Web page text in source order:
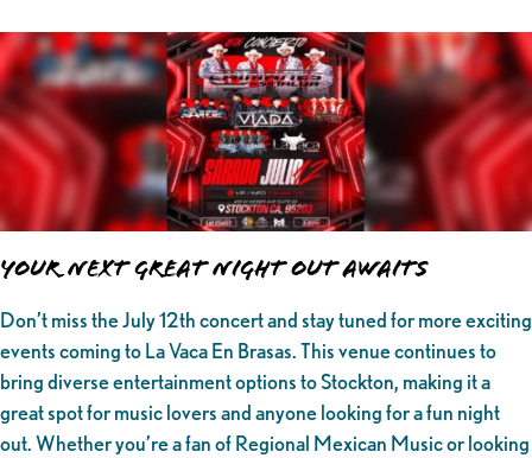
Your Next Great Night Out Awaits
Don’t miss the July 12th concert and stay tuned for more exciting
events coming to La Vaca En Brasas. This venue continues to
bring diverse entertainment options to Stockton, making it a
great spot for music lovers and anyone looking for a fun night
out. Whether you’re a fan of Regional Mexican Music or looking